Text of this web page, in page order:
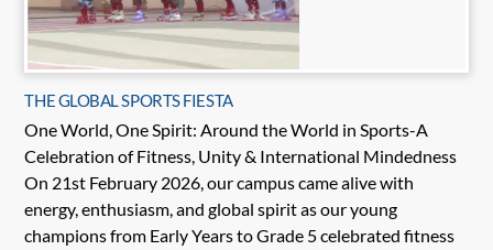
THE GLOBAL SPORTS FIESTA
One World, One Spirit: Around the World in Sports-A
Celebration of Fitness, Unity & International Mindedness
On 21st February 2026, our campus came alive with
energy, enthusiasm, and global spirit as our young
champions from Early Years to Grade 5 celebrated fitness